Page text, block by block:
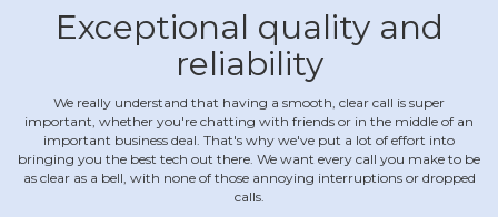
Exceptional quality and
reliability
We really understand that having a smooth, clear call is super
important, whether you're chatting with friends or in the middle of an
important business deal. That's why we've put a lot of effort into
bringing you the best tech out there. We want every call you make to be
as clear as a bell, with none of those annoying interruptions or dropped
calls.